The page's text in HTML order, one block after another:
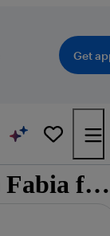
Get
Approved 2022 Skoda Fabia for sale nationwide